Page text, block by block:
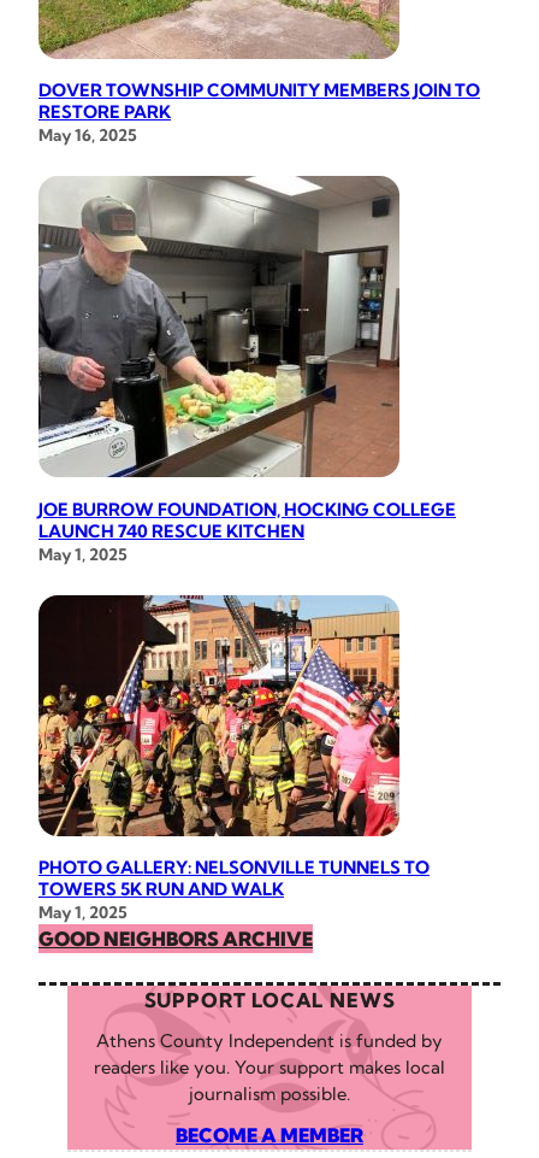
DOVER TOWNSHIP COMMUNITY MEMBERS JOIN TO
RESTORE PARK
May 16, 2025
JOE BURROW FOUNDATION, HOCKING COLLEGE
LAUNCH 740 RESCUE KITCHEN
May 1, 2025
PHOTO GALLERY: NELSONVILLE TUNNELS TO
TOWERS 5K RUN AND WALK
May 1, 2025
GOOD NEIGHBORS ARCHIVE
SUPPORT LOCAL NEWS
Athens County Independent is funded by
readers like you. Your support makes local
journalism possible.
BECOME A MEMBER